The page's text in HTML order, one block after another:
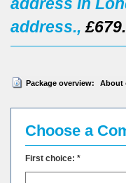
address.,
Package overview: About
Choose a
First choice: *